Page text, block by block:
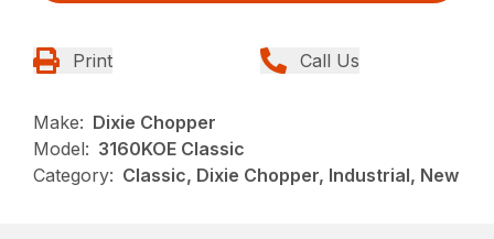
Print Call Us
Make: Dixie Chopper
Model: 3160KOE Classic
Category: Classic, Dixie Chopper, Industrial, New